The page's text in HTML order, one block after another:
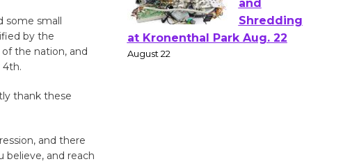
some small
by the
the nation, and
4th.
thank these
and there
believe, and reach
E-Waste